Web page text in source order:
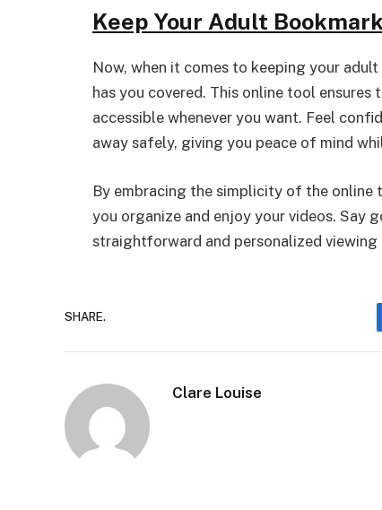
Keep Your Adult
Now, when it comes to keeping your
has you covered. This online tool
accessible whenever you want. Feel
away safely, giving you peace of mind
By embracing the simplicity of the online
you organize and enjoy your videos. Say
straightforward and personalized viewing
SHARE.
Clare Louise